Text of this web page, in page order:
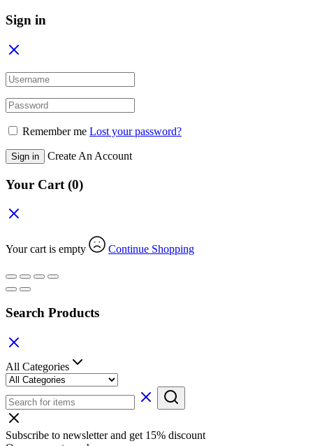
Sign in
Remember me Lost your password?
Sign in Create An Account
Your Cart (0)
Your cart is empty Continue Shopping
Search Products
All Categories
Subscribe to newsletter and get 15% discount